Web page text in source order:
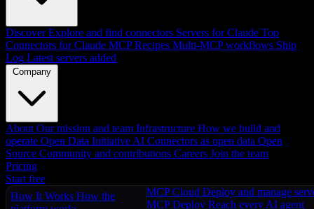
Discover Explore and find connectors Servers for Claude Top
Connectors for Claude MCP Recipes Multi-MCP workflows Ship
Log Latest servers added
Company
About Our mission and team Infrastructure How we build and
operate Open Data Initiative AI Connectors as open data Open
Source Community and contributions Careers Join the team
Pricing
Start free
How It Works How the
MCP Cloud Deploy and manage
MCP Deploy Reach every AI agent